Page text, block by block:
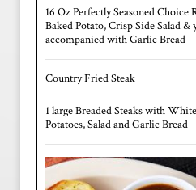
16 Oz Perfectly Seasoned
Baked Potato, Crisp Side Salad
accompanied with Garlic Bread
Country Fried Steak
1 large Breaded Steaks with
Potatoes, Salad and Garlic Bread